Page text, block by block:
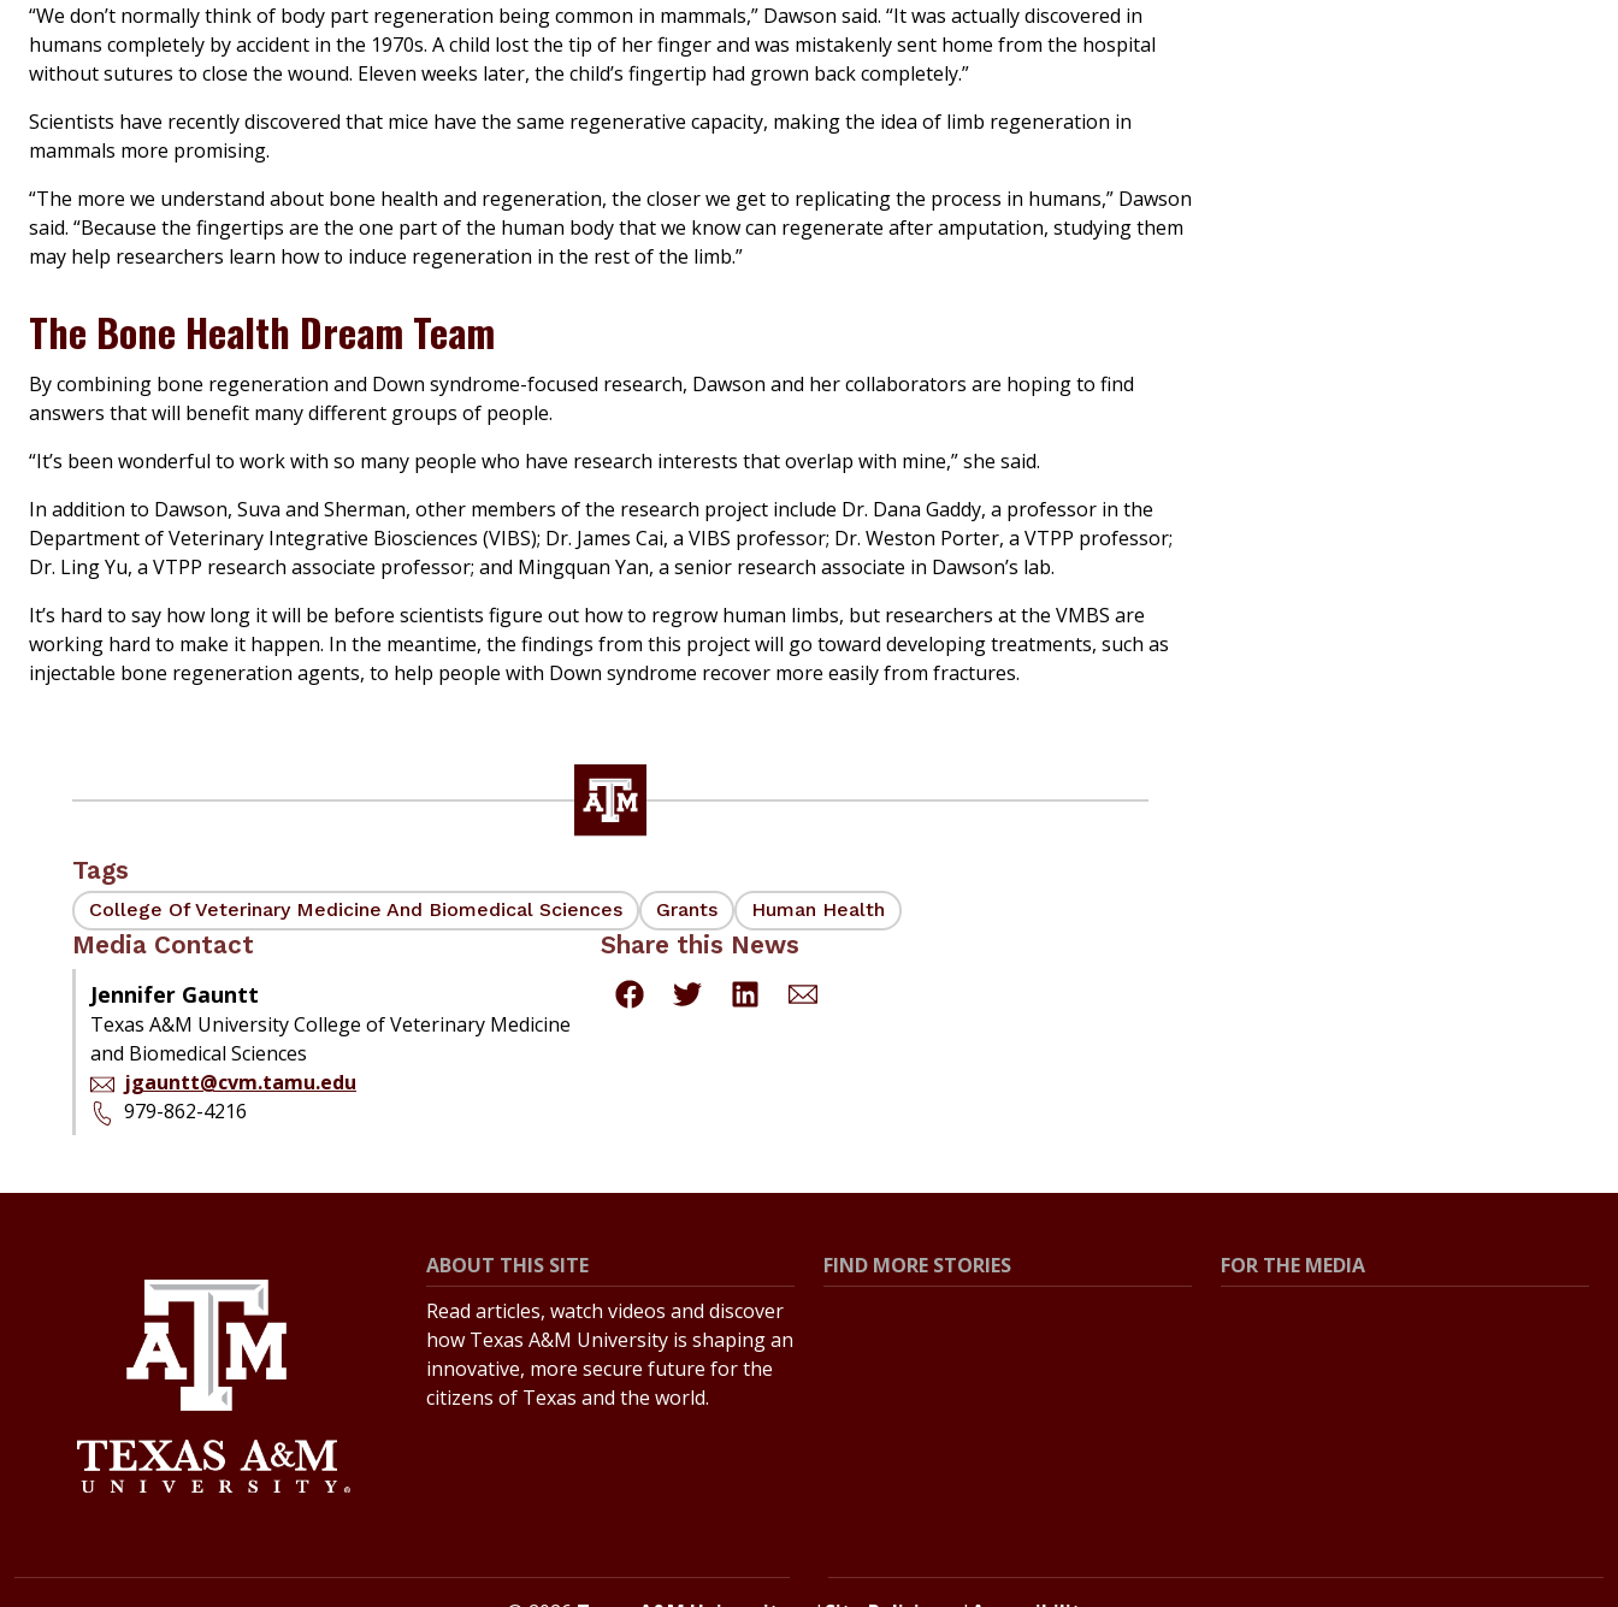
“We don’t normally think of body part regeneration being common in mammals,” Dawson said. “It was actually discovered in
humans completely by accident in the 1970s. A child lost the tip of her finger and was mistakenly sent home from the hospital
without sutures to close the wound. Eleven weeks later, the child’s fingertip had grown back completely.”
Scientists have recently discovered that mice have the same regenerative capacity, making the idea of limb regeneration in
mammals more promising.
“The more we understand about bone health and regeneration, the closer we get to replicating the process in humans,” Dawson
said. “Because the fingertips are the one part of the human body that we know can regenerate after amputation, studying them
may help researchers learn how to induce regeneration in the rest of the limb.”
The Bone Health Dream Team
By combining bone regeneration and Down syndrome-focused research, Dawson and her collaborators are hoping to find
answers that will benefit many different groups of people.
“It’s been wonderful to work with so many people who have research interests that overlap with mine,” she said.
In addition to Dawson, Suva and Sherman, other members of the research project include Dr. Dana Gaddy, a professor in the
Department of Veterinary Integrative Biosciences (VIBS); Dr. James Cai, a VIBS professor; Dr. Weston Porter, a VTPP professor;
Dr. Ling Yu, a VTPP research associate professor; and Mingquan Yan, a senior research associate in Dawson’s lab.
It’s hard to say how long it will be before scientists figure out how to regrow human limbs, but researchers at the VMBS are
working hard to make it happen. In the meantime, the findings from this project will go toward developing treatments, such as
injectable bone regeneration agents, to help people with Down syndrome recover more easily from fractures.
Tags
College Of Veterinary Medicine And Biomedical Sciences Grants Human Health
Media Contact
Jennifer Gauntt
Texas A&M University College of Veterinary Medicine
and Biomedical Sciences
jgauntt@cvm.tamu.edu
979-862-4216
Share this News
ABOUT THIS SITE
Read articles, watch videos and discover
how Texas A&M University is shaping an
innovative, more secure future for the
citizens of Texas and the world.
FIND MORE STORIES FOR THE MEDIA